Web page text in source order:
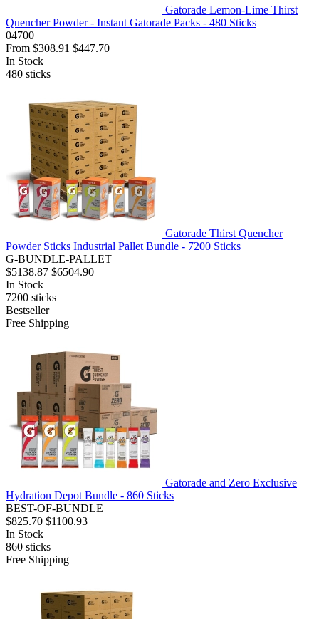
Gatorade Lemon-Lime Thirst
Quencher Powder - Instant Gatorade Packs - 480 Sticks
04700
From $308.91 $447.70
In Stock
480 sticks
Gatorade Thirst Quencher
Powder Sticks Industrial Pallet Bundle - 7200 Sticks
G-BUNDLE-PALLET
$5138.87 $6504.90
In Stock
7200 sticks
Bestseller
Free Shipping
Gatorade and Zero Exclusive
Hydration Depot Bundle - 860 Sticks
BEST-OF-BUNDLE
$825.70 $1100.93
In Stock
860 sticks
Free Shipping